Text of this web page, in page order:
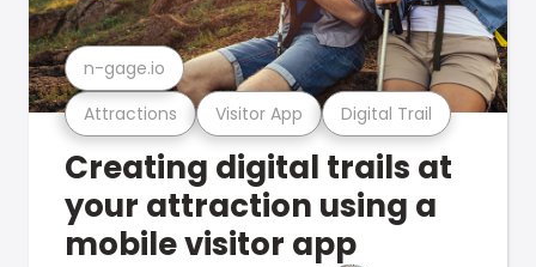
Attractions Visitor App Digital Trail
n-gage.io
Creating digital trails at
your attraction using a
mobile visitor app